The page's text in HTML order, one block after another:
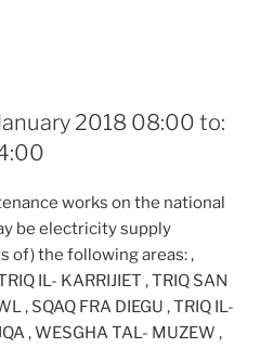
2018 08:00 to:
works on the national
be electricity supply
of) the following areas: ,
IL- KARRIJIET , TRIQ SAN
, SQAQ FRA DIEGU , TRIQ IL-
, WESGHA TAL- MUZEW ,